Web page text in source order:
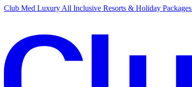
Club Med Luxury All Inclusive Resorts & Holiday Packages